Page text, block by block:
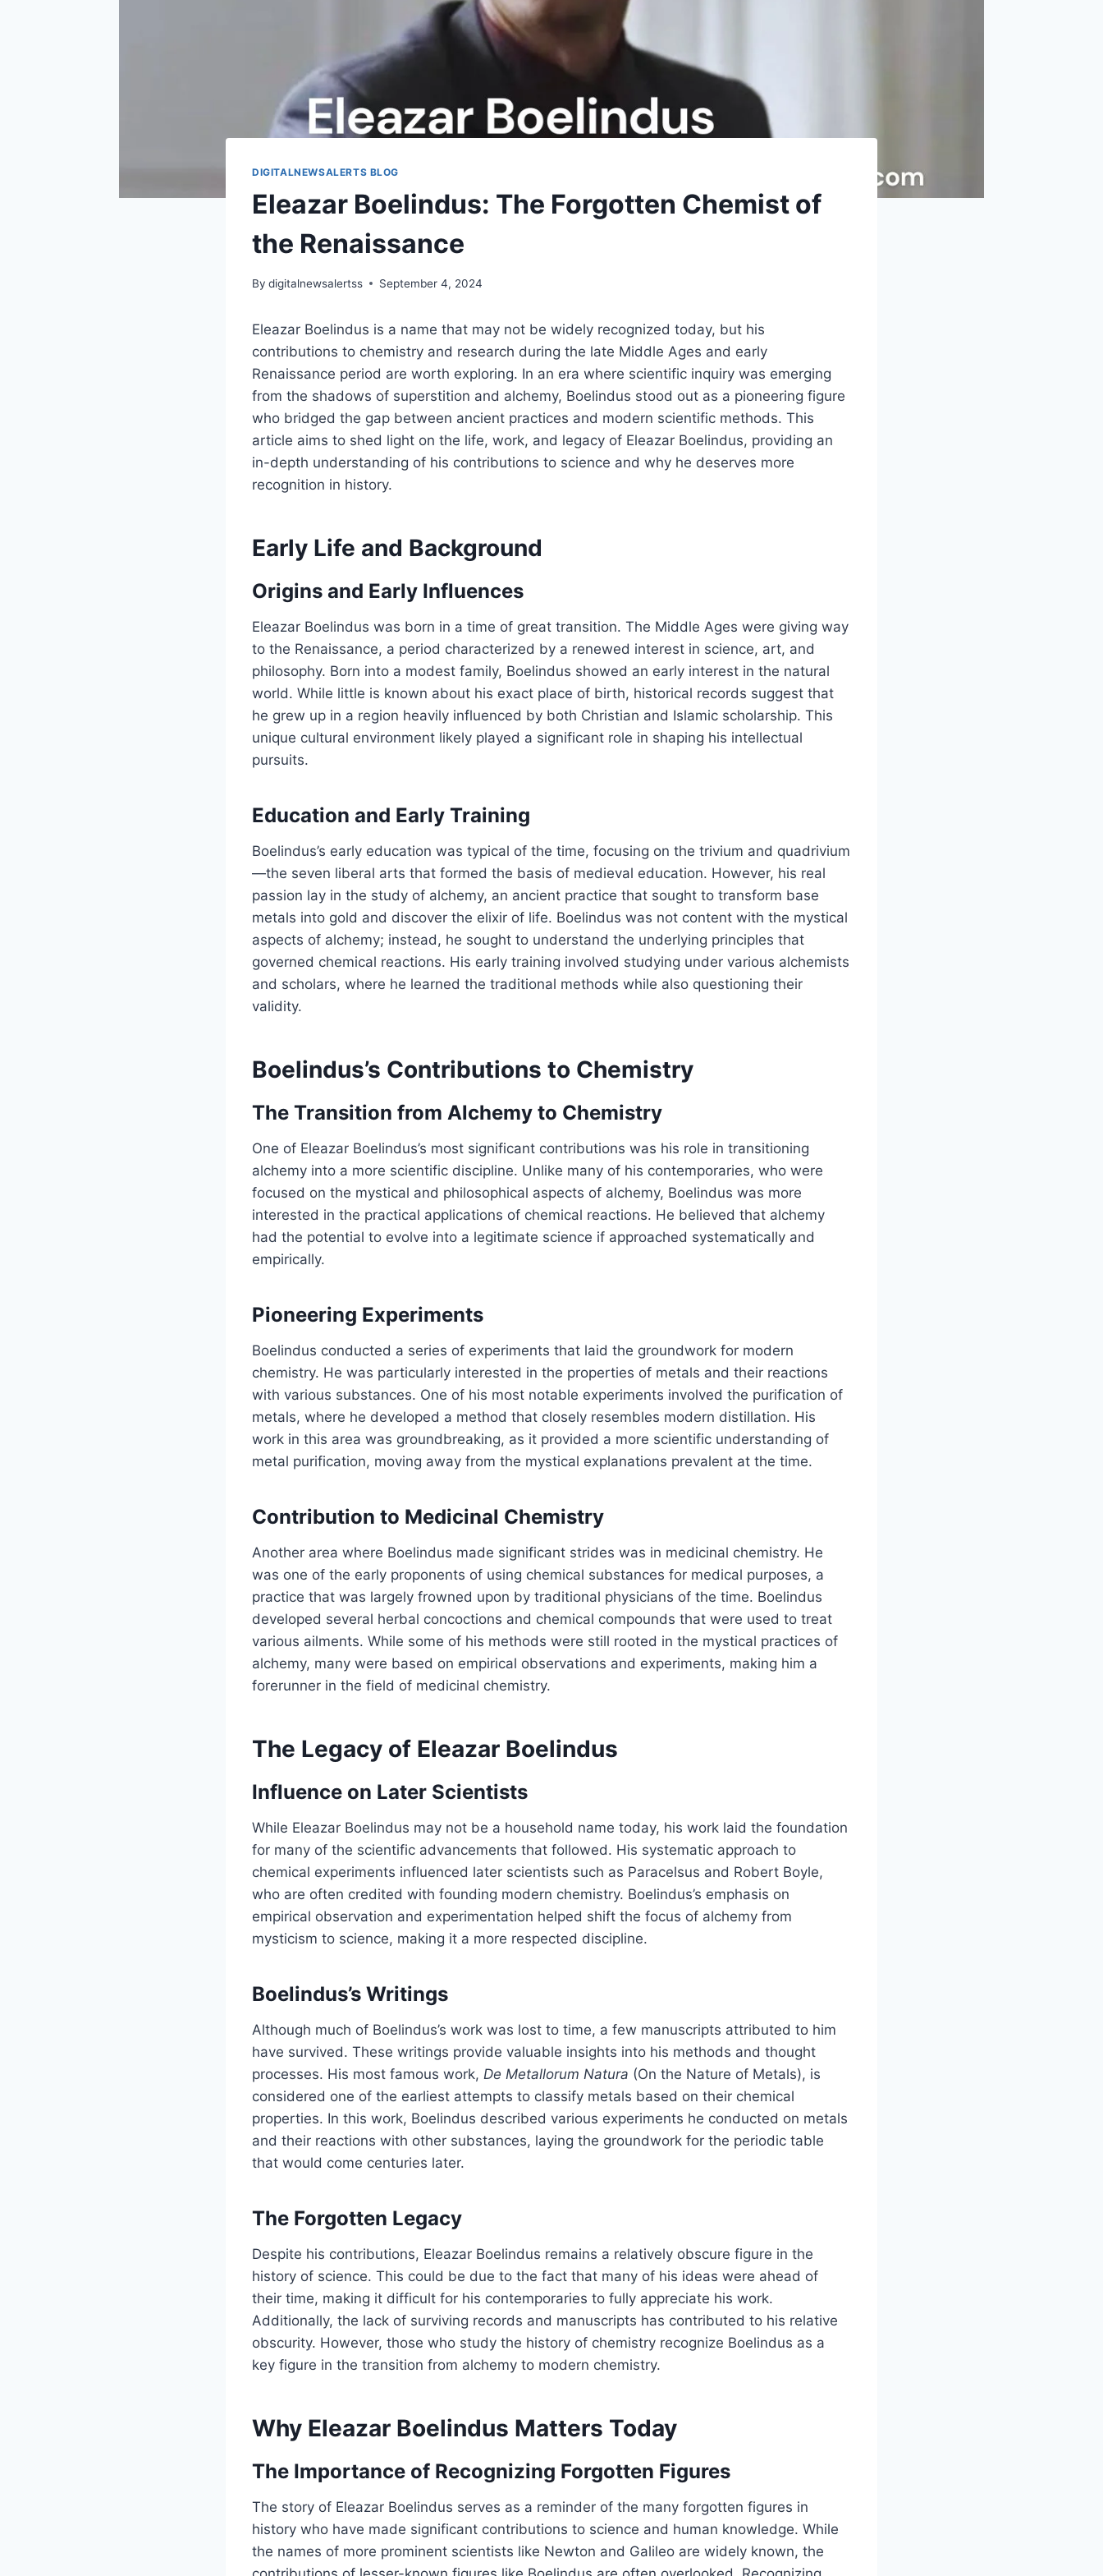
DIGITALNEWSALERTS BLOG
Eleazar Boelindus: The Forgotten Chemist of
the Renaissance
By digitalnewsalertss September 4, 2024
Eleazar Boelindus is a name that may not be widely recognized today, but his
contributions to chemistry and research during the late Middle Ages and early
Renaissance period are worth exploring. In an era where scientific inquiry was emerging
from the shadows of superstition and alchemy, Boelindus stood out as a pioneering figure
who bridged the gap between ancient practices and modern scientific methods. This
article aims to shed light on the life, work, and legacy of Eleazar Boelindus, providing an
in-depth understanding of his contributions to science and why he deserves more
recognition in history.
Early Life and Background
Origins and Early Influences
Eleazar Boelindus was born in a time of great transition. The Middle Ages were giving way
to the Renaissance, a period characterized by a renewed interest in science, art, and
philosophy. Born into a modest family, Boelindus showed an early interest in the natural
world. While little is known about his exact place of birth, historical records suggest that
he grew up in a region heavily influenced by both Christian and Islamic scholarship. This
unique cultural environment likely played a significant role in shaping his intellectual
pursuits.
Education and Early Training
Boelindus’s early education was typical of the time, focusing on the trivium and quadrivium
—the seven liberal arts that formed the basis of medieval education. However, his real
passion lay in the study of alchemy, an ancient practice that sought to transform base
metals into gold and discover the elixir of life. Boelindus was not content with the mystical
aspects of alchemy; instead, he sought to understand the underlying principles that
governed chemical reactions. His early training involved studying under various alchemists
and scholars, where he learned the traditional methods while also questioning their
validity.
Boelindus’s Contributions to Chemistry
The Transition from Alchemy to Chemistry
One of Eleazar Boelindus’s most significant contributions was his role in transitioning
alchemy into a more scientific discipline. Unlike many of his contemporaries, who were
focused on the mystical and philosophical aspects of alchemy, Boelindus was more
interested in the practical applications of chemical reactions. He believed that alchemy
had the potential to evolve into a legitimate science if approached systematically and
empirically.
Pioneering Experiments
Boelindus conducted a series of experiments that laid the groundwork for modern
chemistry. He was particularly interested in the properties of metals and their reactions
with various substances. One of his most notable experiments involved the purification of
metals, where he developed a method that closely resembles modern distillation. His
work in this area was groundbreaking, as it provided a more scientific understanding of
metal purification, moving away from the mystical explanations prevalent at the time.
Contribution to Medicinal Chemistry
Another area where Boelindus made significant strides was in medicinal chemistry. He
was one of the early proponents of using chemical substances for medical purposes, a
practice that was largely frowned upon by traditional physicians of the time. Boelindus
developed several herbal concoctions and chemical compounds that were used to treat
various ailments. While some of his methods were still rooted in the mystical practices of
alchemy, many were based on empirical observations and experiments, making him a
forerunner in the field of medicinal chemistry.
The Legacy of Eleazar Boelindus
Influence on Later Scientists
While Eleazar Boelindus may not be a household name today, his work laid the foundation
for many of the scientific advancements that followed. His systematic approach to
chemical experiments influenced later scientists such as Paracelsus and Robert Boyle,
who are often credited with founding modern chemistry. Boelindus’s emphasis on
empirical observation and experimentation helped shift the focus of alchemy from
mysticism to science, making it a more respected discipline.
Boelindus’s Writings
Although much of Boelindus’s work was lost to time, a few manuscripts attributed to him
have survived. These writings provide valuable insights into his methods and thought
processes. His most famous work, De Metallorum Natura (On the Nature of Metals), is
considered one of the earliest attempts to classify metals based on their chemical
properties. In this work, Boelindus described various experiments he conducted on metals
and their reactions with other substances, laying the groundwork for the periodic table
that would come centuries later.
The Forgotten Legacy
Despite his contributions, Eleazar Boelindus remains a relatively obscure figure in the
history of science. This could be due to the fact that many of his ideas were ahead of
their time, making it difficult for his contemporaries to fully appreciate his work.
Additionally, the lack of surviving records and manuscripts has contributed to his relative
obscurity. However, those who study the history of chemistry recognize Boelindus as a
key figure in the transition from alchemy to modern chemistry.
Why Eleazar Boelindus Matters Today
The Importance of Recognizing Forgotten Figures
The story of Eleazar Boelindus serves as a reminder of the many forgotten figures in
history who have made significant contributions to science and human knowledge. While
the names of more prominent scientists like Newton and Galileo are widely known, the